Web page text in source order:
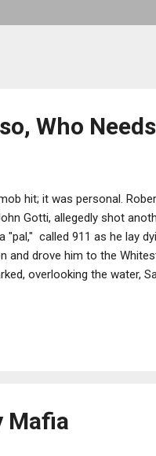
Who
hit; it was personal.
Gotti, allegedly shot
called 911 as he lay
and drove him to the
overlooking the water,
nearly died, but reached
Mafia